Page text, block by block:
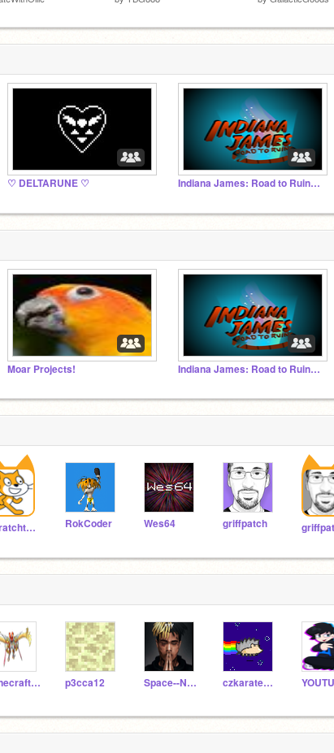
♡ DELTARUNE ♡ Indiana James: Road to Ruins OFFICIAL STUDIO
Moar Projects! Indiana James: Road to Ruins OFFICIAL STUDIO
Scratchteam RokCoder Wes64 griffpatch
minecraft5568686 p3cca12 Space--Ninja czkarate_challenge